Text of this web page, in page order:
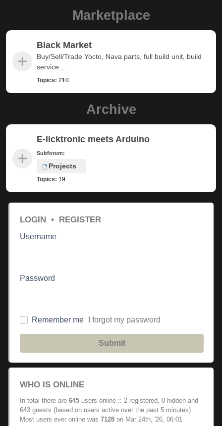
Marketplace
Black Market
Buy/Sell/Trade Yocto, Nava parts, full build unit, build
service...
Topics: 210
Archive
E-licktronic meets Arduino
Subforum:
Projects
Topics: 19
LOGIN • REGISTER
Username
Password
Remember me I forgot my password
Submit
WHO IS ONLINE
In total there are 645 users online :: 2 registered, 0 hidden and
643 guests (based on users active over the past 5 minutes)
Most users ever online was 7128 on Mar 24th, '26, 06:01